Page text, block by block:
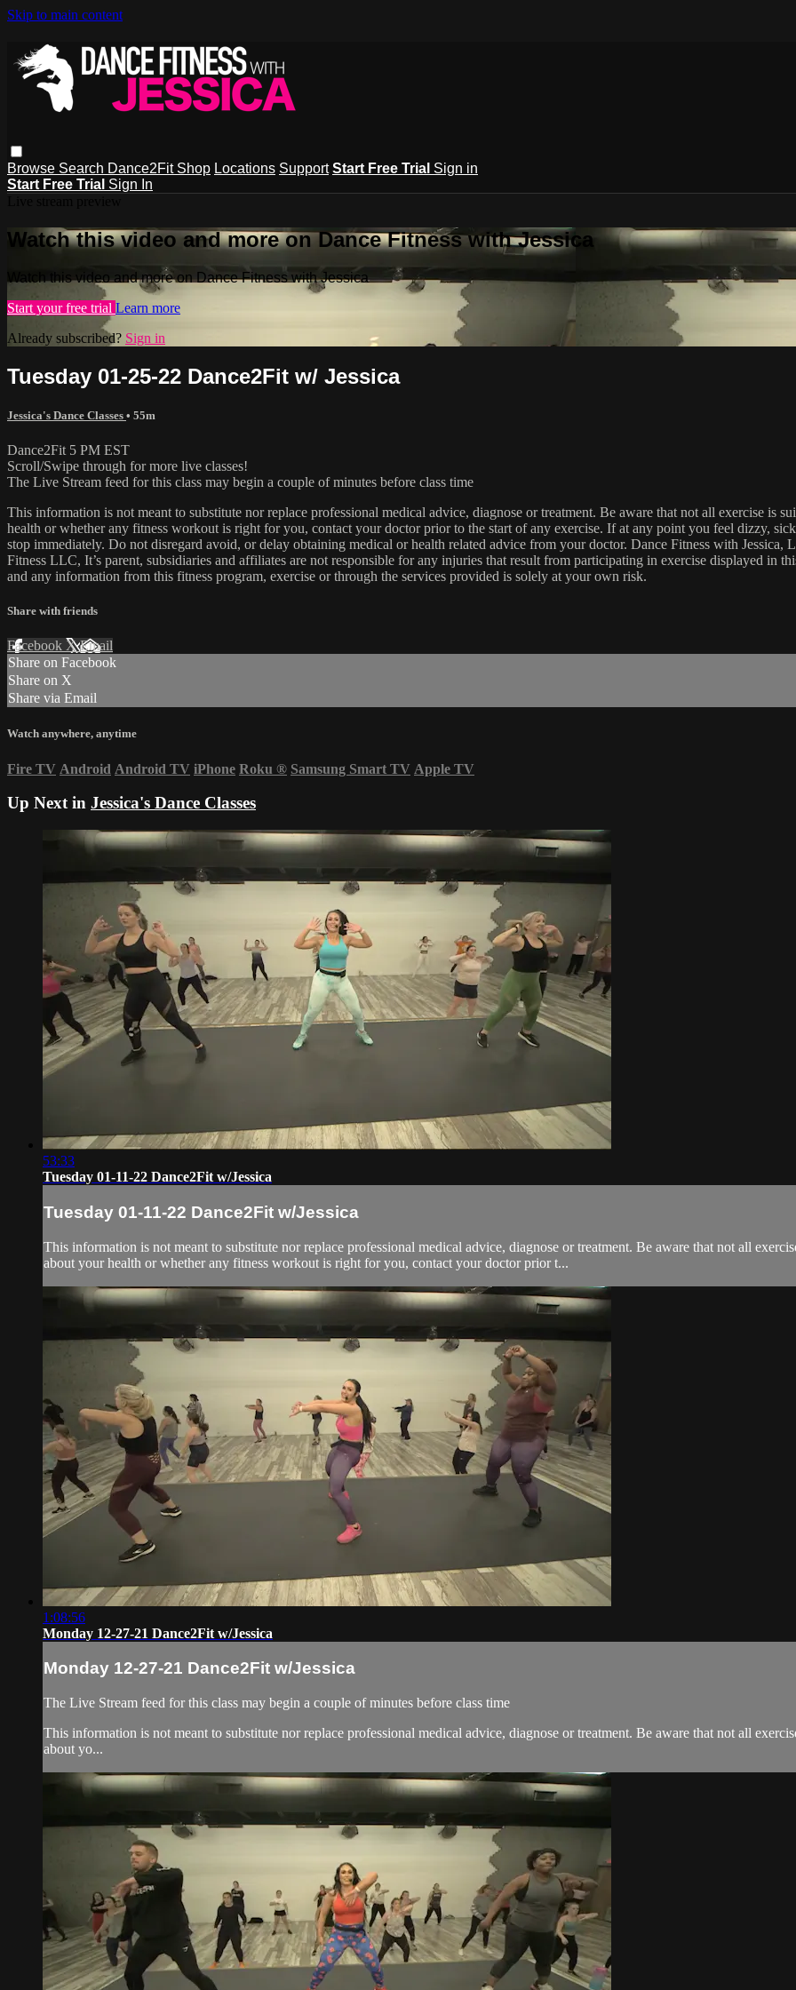
Skip to main content
Browse Search Dance2Fit Shop Locations Support Start Free Trial Sign in
Start Free Trial Sign In
Watch this video and more on Dance Fitness with Jessica
Watch this video and more on Dance Fitness with Jessica
Start your free trial Learn more
Already subscribed? Sign in
Tuesday 01-25-22 Dance2Fit w/ Jessica
Jessica's Dance Classes • 55m
Dance2Fit 5 PM EST
Scroll/Swipe through for more live classes!
The Live Stream feed for this class may begin a couple of minutes before class time
This information is not meant to substitute nor replace professional medical advice, diagnose or treatment. Be aware that not all exercise is
health or whether any fitness workout is right for you, contact your doctor prior to the start of any exercise. If at any point you feel dizzy,
stop immediately. Do not disregard avoid, or delay obtaining medical or health related advice from your doctor. Dance Fitness with
Fitness LLC, It’s parent, subsidiaries and affiliates are not responsible for any injuries that result from participating in exercise displayed in
and any information from this fitness program, exercise or through the services provided is solely at your own risk.
Share with friends
Facebook XEmail
Share on Facebook
Share on X
Share via Email
Watch anywhere, anytime
Fire TV Android Android TV iPhone Roku ® Samsung Smart TV Apple TV
Up Next in Jessica's Dance Classes
53:33
Tuesday 01-11-22 Dance2Fit w/Jessica
Tuesday 01-11-22 Dance2Fit w/Jessica
This information is not meant to substitute nor replace professional medical advice, diagnose or treatment. Be aware that not all
about your health or whether any fitness workout is right for you, contact your doctor prior t...
1:08:56
Monday 12-27-21 Dance2Fit w/Jessica
Monday 12-27-21 Dance2Fit w/Jessica
The Live Stream feed for this class may begin a couple of minutes before class time
This information is not meant to substitute nor replace professional medical advice, diagnose or treatment. Be aware that not all
about yo...